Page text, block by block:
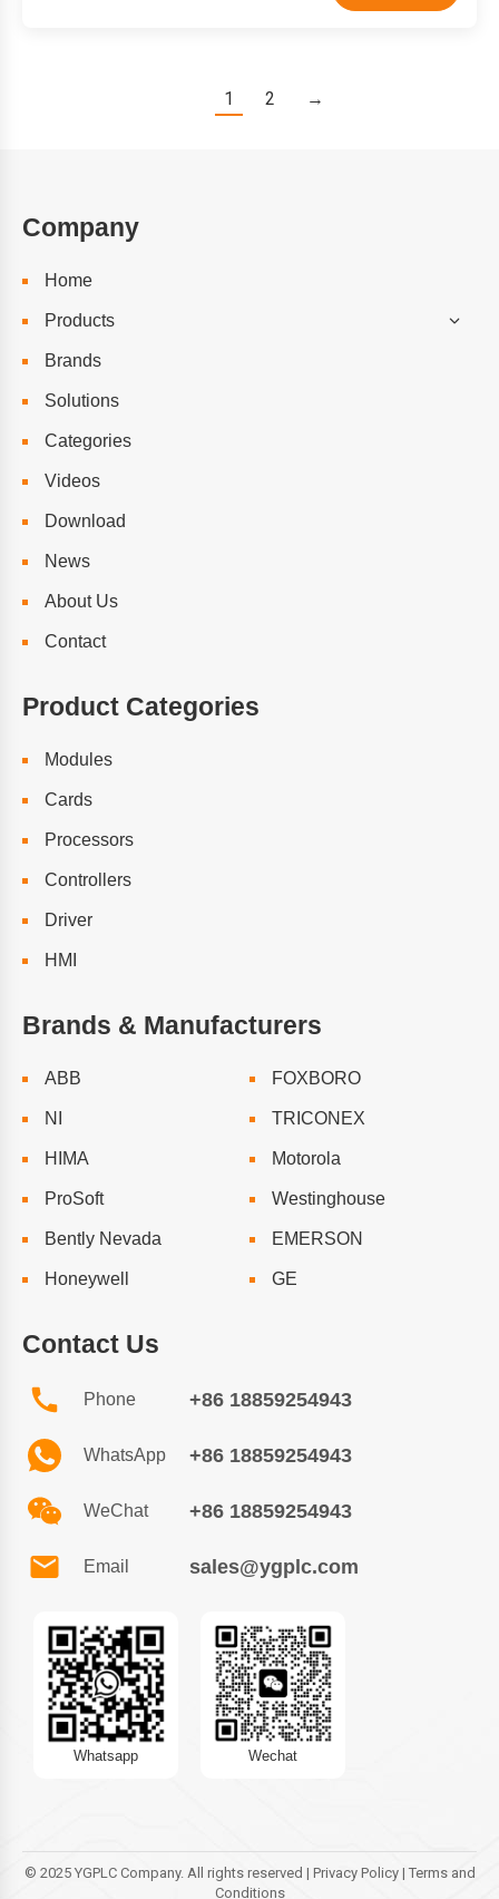
1 2 →
Company
Home
Products
Brands
Solutions
Categories
Videos
Download
News
About Us
Contact
Product Categories
Modules
Cards
Processors
Controllers
Driver
HMI
Brands & Manufacturers
ABB FOXBORO
NI TRICONEX
HIMA Motorola
ProSoft Westinghouse
Bently Nevada EMERSON
Honeywell GE
Contact Us
Phone +86 18859254943
WhatsApp +86 18859254943
WeChat +86 18859254943
Email sales@ygplc.com
Whatsapp Wechat
© 2025 YGPLC Company. All rights reserved | Privacy Policy | Terms and
Conditions